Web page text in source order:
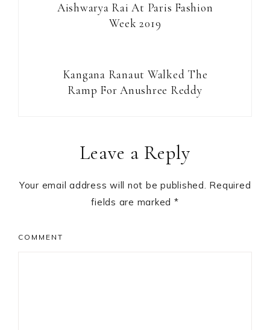
Aishwarya Rai At Paris Fashion
Week 2019
Kangana Ranaut Walked The
Ramp For Anushree Reddy
InteractionsLeave a Reply
Your email address will not be published. Required
fields are marked *
COMMENT